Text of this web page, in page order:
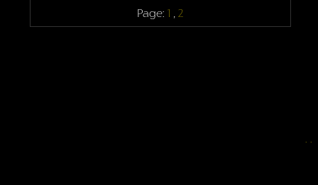
Page:1 ,2
. .